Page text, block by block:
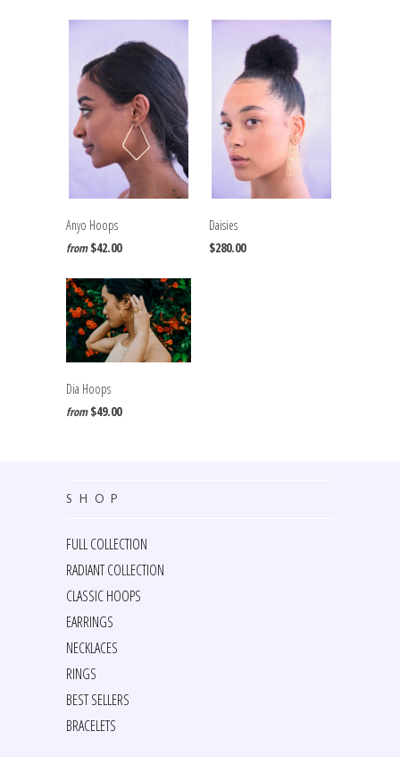
Anyo Hoops
from $42.00
Daisies
$280.00
Dia Hoops
from $49.00
SHOP
FULL COLLECTION
RADIANT COLLECTION
CLASSIC HOOPS
EARRINGS
NECKLACES
RINGS
BEST SELLERS
BRACELETS